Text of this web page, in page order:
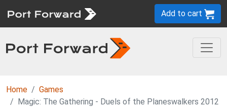
Add to cart
Home
Games
Magic: The Gathering - Duels of the Planeswalkers 2012